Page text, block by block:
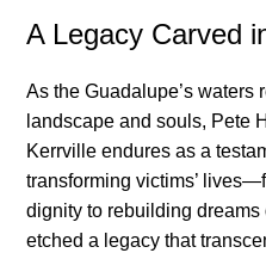
A Legacy Carved
As the Guadalupe’s waters
landscape and souls, Pete
Kerrville endures as a
transforming victims’
dignity to rebuilding
etched a legacy that